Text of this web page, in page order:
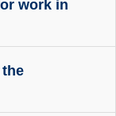
work in